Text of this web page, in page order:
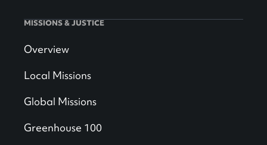
MISSIONS & JUSTICE
Overview
Local Missions
Global Missions
Greenhouse 100